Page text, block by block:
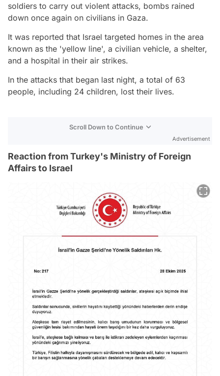
soldiers to carry out violent attacks, bombs rained
down once again on civilians in Gaza.
It was reported that Israel targeted homes in the area
known as the 'yellow line', a civilian vehicle, a shelter,
and a hospital in their air strikes.
In the attacks that began last night, a total of 63
people, including 24 children, lost their lives.
Scroll Down to Continue
Advertisement
Reaction from Turkey's Ministry of Foreign
Affairs to Israel